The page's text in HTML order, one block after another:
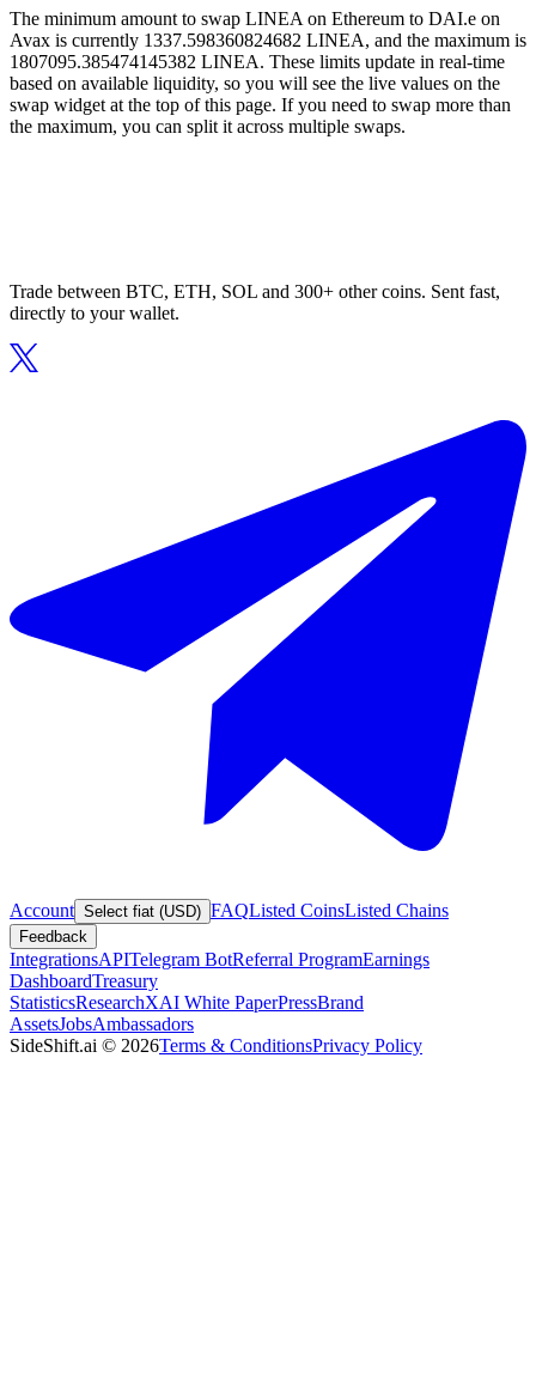
The minimum amount to swap LINEA on Ethereum to DAI.e on
Avax is currently 1337.598360824682 LINEA, and the maximum is
1807095.385474145382 LINEA. These limits update in real-time
based on available liquidity, so you will see the live values on the
swap widget at the top of this page. If you need to swap more than
the maximum, you can split it across multiple swaps.
Trade between BTC, ETH, SOL and 300+ other coins. Sent fast,
directly to your wallet.
Account Select fiat (USD) FAQListed CoinsListed Chains
Feedback
IntegrationsAPITelegram BotReferral ProgramEarnings
DashboardTreasury
StatisticsResearchXAI White PaperPressBrand
AssetsJobsAmbassadors
SideShift.ai © 2026Terms & ConditionsPrivacy Policy